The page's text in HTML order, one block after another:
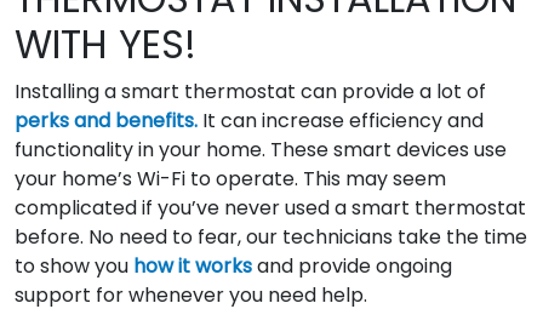
WITH YES!
Installing a smart thermostat can provide a lot of
perks and benefits. It can increase efficiency and
functionality in your home. These smart devices use
your home’s Wi-Fi to operate. This may seem
complicated if you’ve never used a smart thermostat
before. No need to fear, our technicians take the time
to show you how it worksand provide ongoing
support for whenever you need help.